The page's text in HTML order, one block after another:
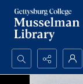
Search...